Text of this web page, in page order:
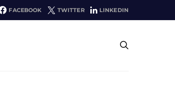
FACEBOOK TWITTER LINKEDIN